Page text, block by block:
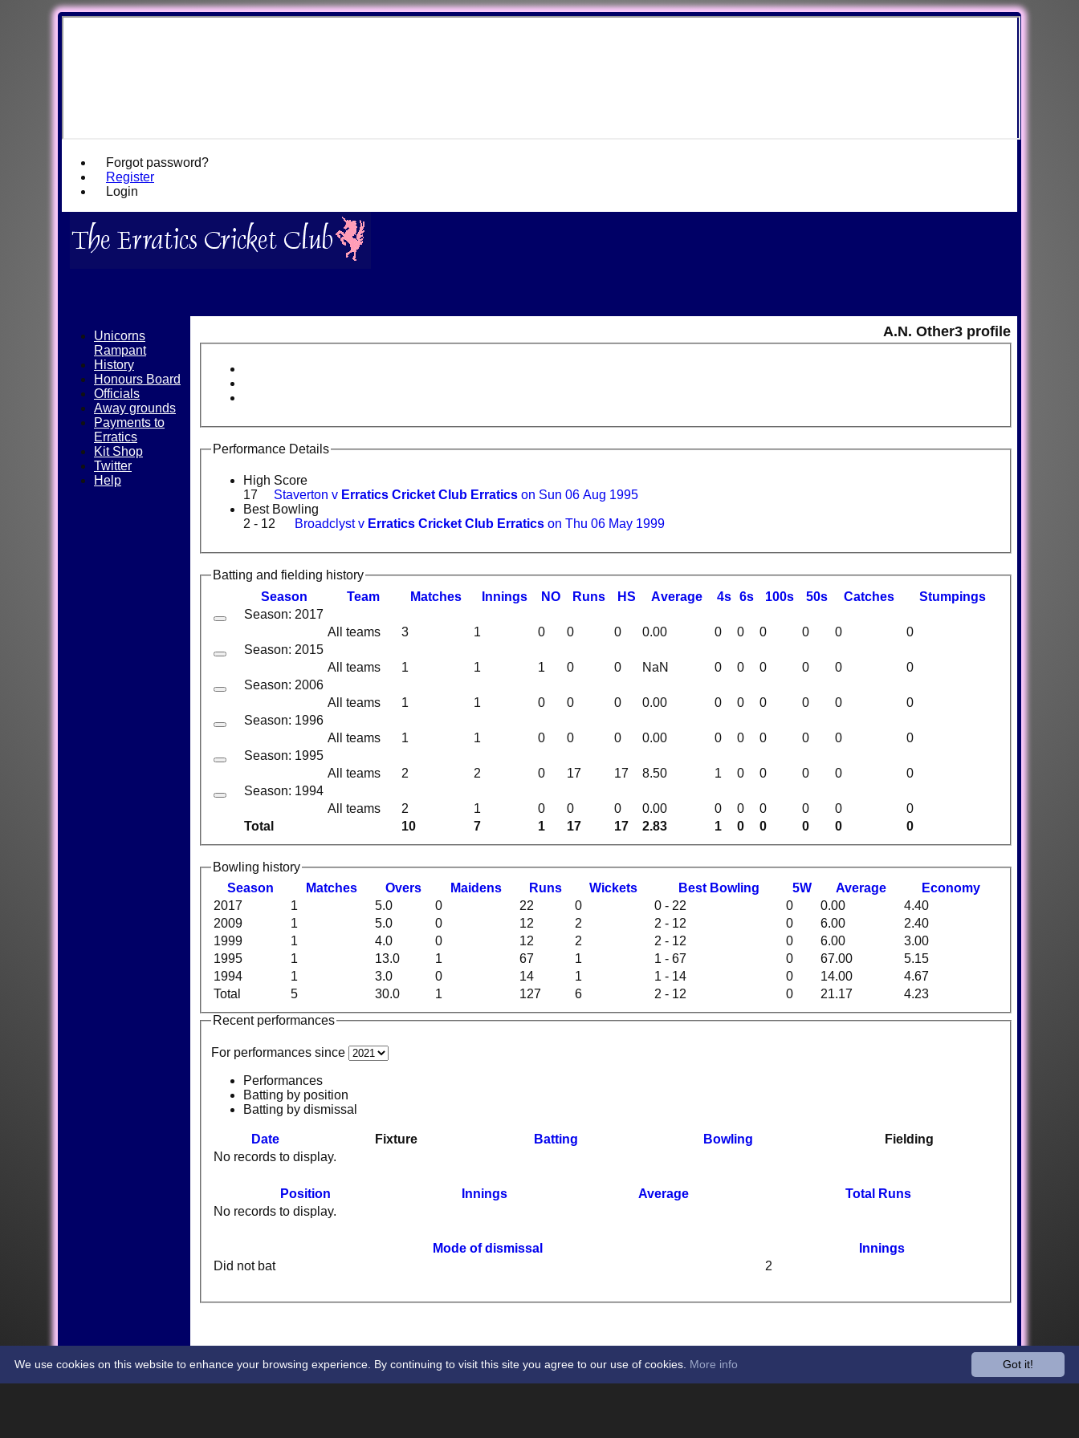
Forgot password?
Register
Login
CONTACT
STATS
A.N. Other3 profile
Performance Details
High Score
17
Staverton v Erratics Cricket Club Erratics on Sun 06 Aug 1995
Best Bowling
2 - 12
Broadclyst v Erratics Cricket Club Erratics on Thu 06 May 1999
Batting and fielding history
Season
Team Matches nnings NO Runs HS Average 4s 6s 100s 50s Catches Stumpings
Total 10 7 1 17 17 2.83 1 0 0 0 0 0
Season: 2017
All teams
3 1 0 0 0 0.00 0 0 0 0 0
0
Season: 2015
All teams
1 1 1 0 0 NaN 0 0 0 0 0
0
Season: 2006
All teams
1 1 0 0 0 0.00 0 0 0 0 0
0
Season: 1996
All teams
1 1 0 0 0 0.00 0 0 0 0 0
0
Season: 1995
All teams
2 2 0 17 17 8.50 1 0 0 0 0
0
Season: 1994
All teams
2 1 0 0 0 0.00 0 0 0 0 0 0
Bowling history
Season
Matches Overs Maidens Runs Wickets Best Bowling 5W Average Economy
Total 5 30.0 1 127 6 2 - 12 0 21.17 4.23
2017 1 5.0 0 22 0 0 - 22 0 0.00
4.40
2009
1 5.0 0 12 2 2 - 12 0 6.00
2.40
1999
1 4.0 0 12 2 2 - 12 0 6.00
3.00
1995
1 13.0 1 67 1 1 - 67 0 67.00
5.15
1994
1 3.0 0 14 1 1 - 14 0 14.00 4.67
Recent performances
For performances since
Performances
Batting by position
Batting by dismissal
Date Fixture Batting Bowling
Fielding
No records to display.
Position Innings Average
Total Runs
No records to display.
Mode of dismissal
Innings
Did not bat
2
Unicorns
Rampant
History
Honours Board
Officials
Away grounds
Payments to
Erratics
Kit Shop
Twitter
Help
Got it!
We use cookies on this website to enhance your browsing experience. By continuing to visit this site you agree to our use of cookies. More info